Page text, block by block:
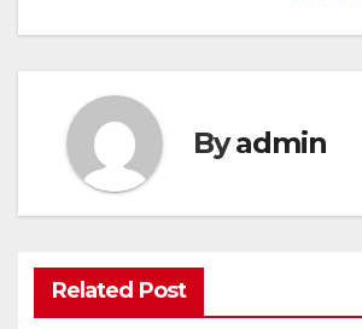
navigation
Byadmin
Related Post